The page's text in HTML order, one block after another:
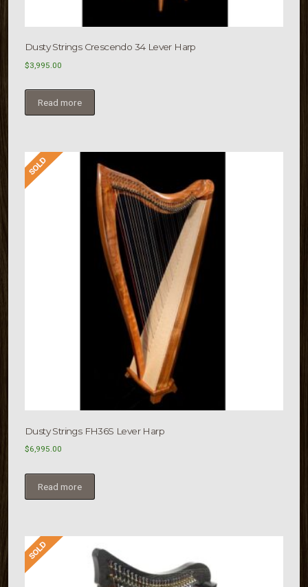
Dusty Strings Crescendo 34 Lever Harp
$3,995.00
Read more
Dusty Strings FH36S Lever Harp
$6,995.00
Read more